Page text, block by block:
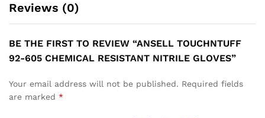
Reviews (0)
BE THE FIRST TO REVIEW “ANSELL TOUCHNTUFF
92-605 CHEMICAL RESISTANT NITRILE GLOVES”
Your email address will not be published. Required fields
are marked *